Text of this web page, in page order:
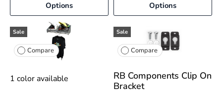
Options Options
Sale
Compare
1 color available
Sale
Compare
RB Components Clip On
Bracket